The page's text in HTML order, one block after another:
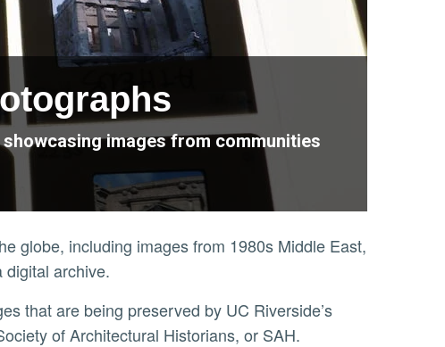
images from communities
globe, including images from 1980s Middle East,
digital archive.
that are being preserved by UC Riverside’s
of Architectural Historians, or SAH.